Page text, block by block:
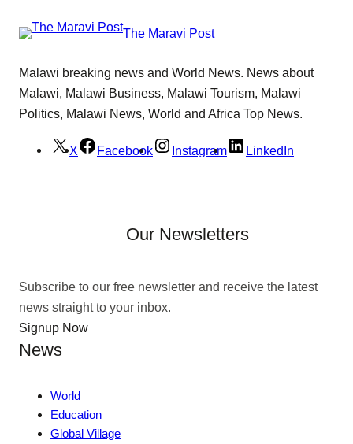
The Maravi Post
Malawi breaking news and World News. News about
Malawi, Malawi Business, Malawi Tourism, Malawi
Politics, Malawi News, World and Africa Top News.
X Facebook Instagram LinkedIn
Our Newsletters
Subscribe to our free newsletter and receive the latest
news straight to your inbox.
Signup Now
News
World
Education
Global Village